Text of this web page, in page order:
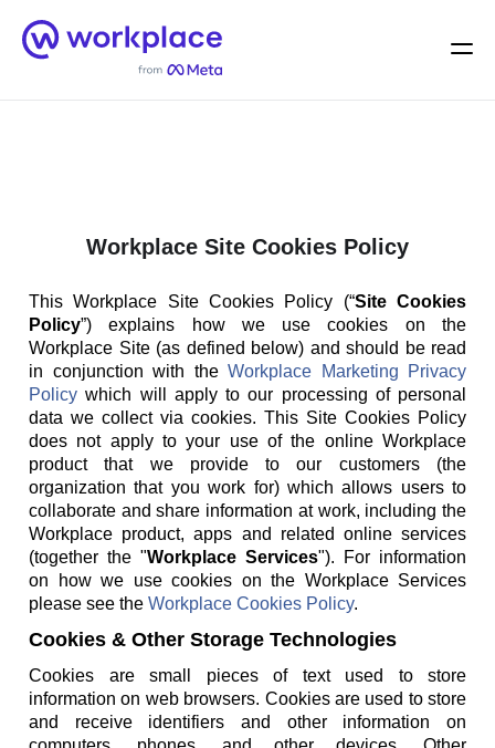
Home
Menu
Workplace Site Cookies Policy
This Workplace Site Cookies Policy (“Site Cookies
Policy”) explains how we use cookies on the
Workplace Site (as defined below) and should be read
in conjunction with the Workplace Marketing Privacy
Policy which will apply to our processing of personal
data we collect via cookies. This Site Cookies Policy
does not apply to your use of the online Workplace
product that we provide to our customers (the
organization that you work for) which allows users to
collaborate and share information at work, including the
Workplace product, apps and related online services
(together the "Workplace Services"). For information
on how we use cookies on the Workplace Services
please see the Workplace Cookies Policy.
Cookies & Other Storage Technologies
Cookies are small pieces of text used to store
information on web browsers. Cookies are used to store
and receive identifiers and other information on